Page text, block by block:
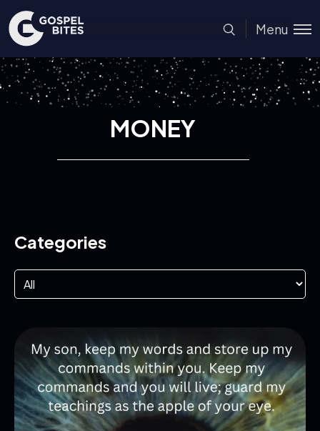
Menu
MONEY
Categories